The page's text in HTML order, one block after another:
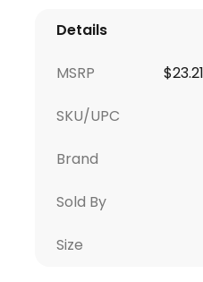
Details
MSRP
SKU/UPC
Brand
Sold By
Size